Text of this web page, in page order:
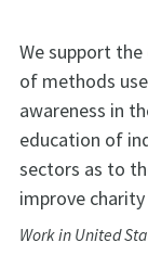
We support
of methods
awareness in
education of
sectors as to
improve
Work in United